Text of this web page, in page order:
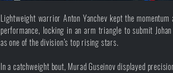
Lightweight warrior Anton Yanchev kept the
performance, locking in an arm triangle to submit
as one of the division’s top rising stars.
In a catchweight bout, Murad Guseinov displayed